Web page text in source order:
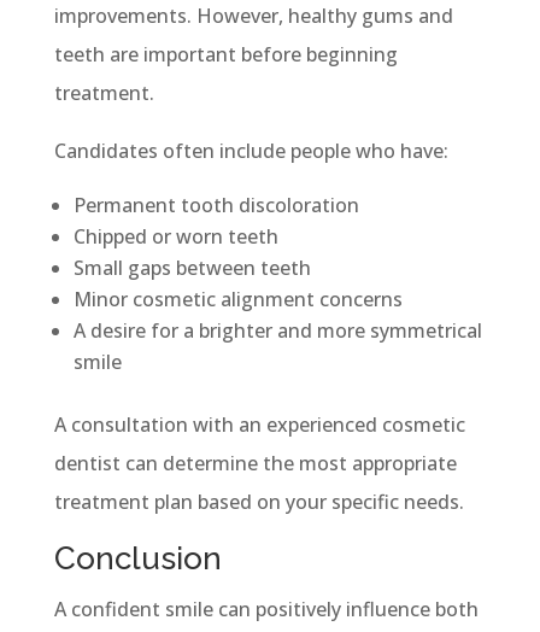
improvements. However, healthy gums and
teeth are important before beginning
treatment.
Candidates often include people who have:
Permanent tooth discoloration
Chipped or worn teeth
Small gaps between teeth
Minor cosmetic alignment concerns
A desire for a brighter and more symmetrical
smile
A consultation with an experienced cosmetic
dentist can determine the most appropriate
treatment plan based on your specific needs.
Conclusion
A confident smile can positively influence both